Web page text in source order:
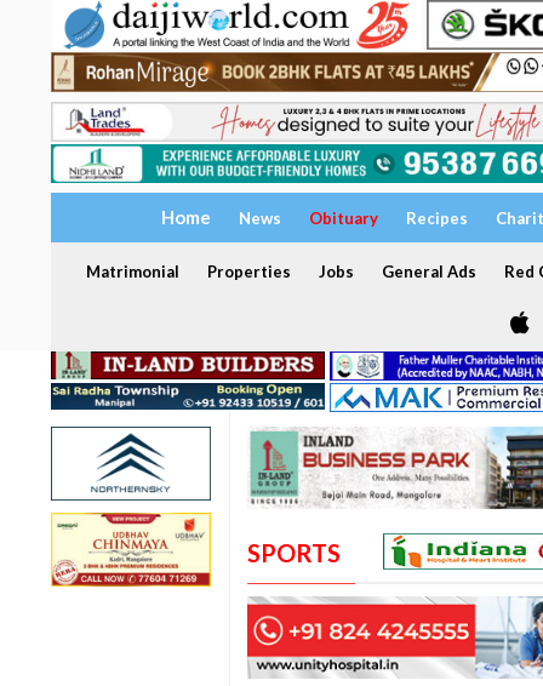
Home News Obituary Recipes
Matrimonial Properties Jobs General Ads Red
SPORTS